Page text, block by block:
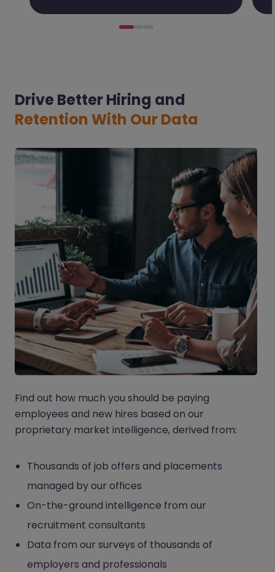
Drive Better Hiring and
Retention With Our Data
Find out how much you should be paying
employees and new hires based on our
proprietary market intelligence, derived from:
Thousands of job offers and placements
managed by our offices
On-the-ground intelligence from our
recruitment consultants
Data from our surveys of thousands of
employers and professionals